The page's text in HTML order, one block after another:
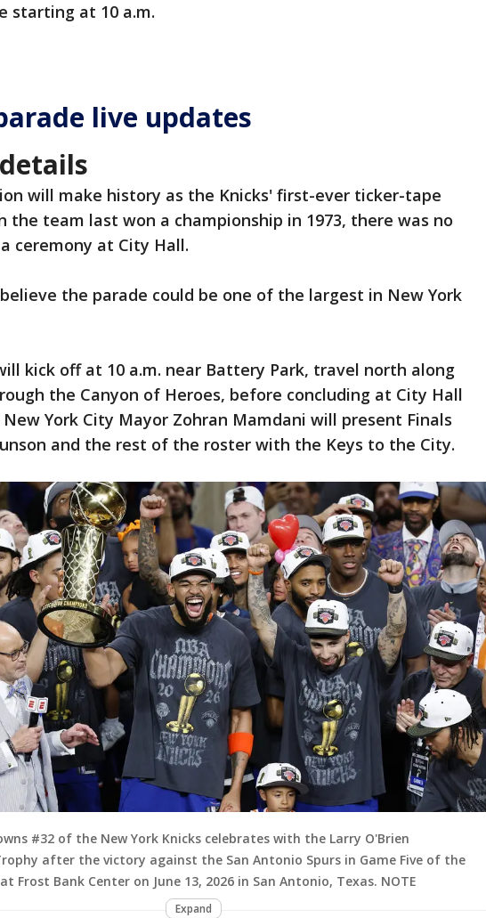
starting at 10 a.m.
live updates
will make history as the Knicks' first-ever ticker-tape
the team last won a championship in 1973, there was no
ceremony at City Hall.
the parade could be one of the largest in New York
kick off at 10 a.m. near Battery Park, travel north along
the Canyon of Heroes, before concluding at City Hall
New York City Mayor Zohran Mamdani will present Finals
and the rest of the roster with the Keys to the City.
#32 of the New York Knicks celebrates with the Larry O'Brien
after the victory against the San Antonio Spurs in Game Five of the
Frost Bank Center on June 13, 2026 in San Antonio, Texas. NOTE
Expand